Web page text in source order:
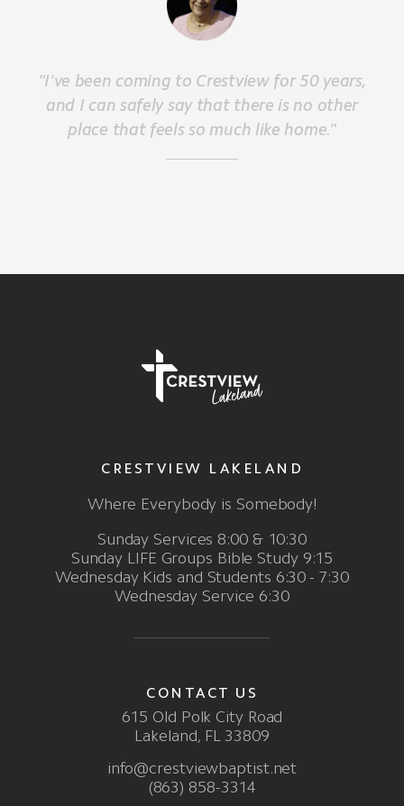
"I've been coming to Crestview for 50 years,
and I can safely say that there is no other
place that feels so much like home."
CRESTVIEW LAKELAND
Where Everybody is Somebody!
Sunday Services 8:00 & 10:30
Sunday LIFE Groups Bible Study 9:15
Wednesday Kids and Students 6:30 - 7:30
Wednesday Service 6:30
CONTACT US
615 Old Polk City Road
Lakeland, FL 33809
info@crestviewbaptist.net
(863) 858-3314